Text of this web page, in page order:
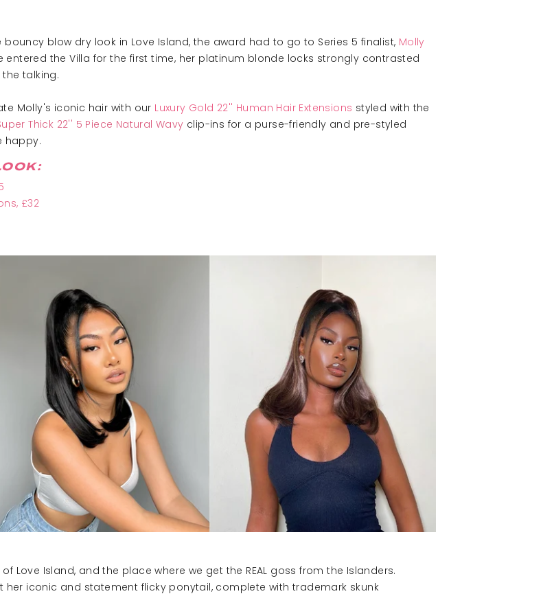
blow dry look in Love Island, the award had to go to Series 5 finalist, Molly
the Villa for the first time, her platinum blonde locks strongly contrasted
talking.
Molly's iconic hair with our Luxury Gold 22'' Human Hair Extensions styled with the
Thick 22'' 5 Piece Natural Wavy clip-ins for a purse-friendly and pre-styled
happy.
£32
of Love Island, and the place where we get the REAL goss from the Islanders.
her iconic and statement flicky ponytail, complete with trademark skunk